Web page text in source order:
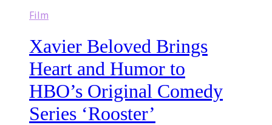
Film
Xavier Beloved Brings
Heart and Humor to
HBO’s Original Comedy
Series ‘Rooster’